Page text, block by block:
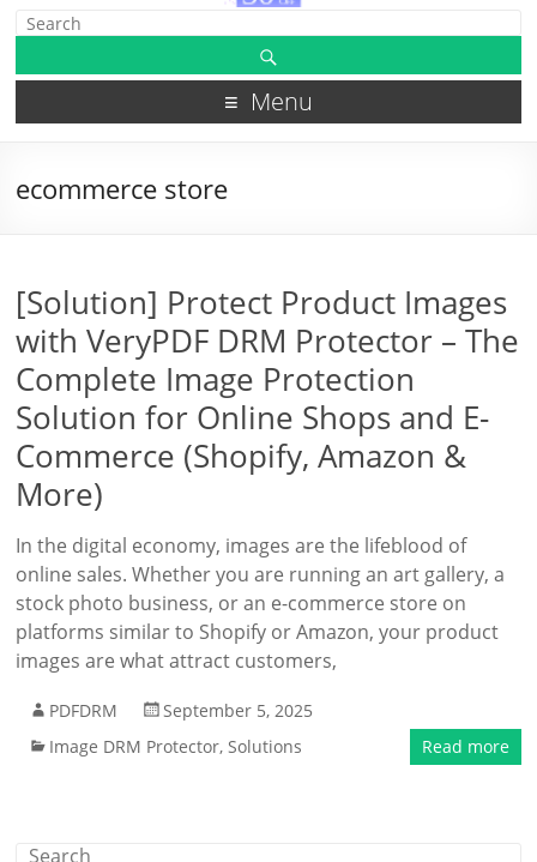
Menu
ecommerce store
[Solution] Protect Product Images
with VeryPDF DRM Protector – The
Complete Image Protection
Solution for Online Shops and E-
Commerce (Shopify, Amazon &
More)
In the digital economy, images are the lifeblood of
online sales. Whether you are running an art gallery, a
stock photo business, or an e-commerce store on
platforms similar to Shopify or Amazon, your product
images are what attract customers,
PDFDRM
September 5, 2025
Image DRM Protector,Solutions Read more